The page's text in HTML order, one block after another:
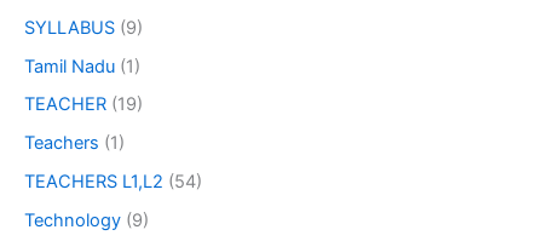
SYLLABUS (9)
Tamil Nadu (1)
TEACHER (19)
Teachers (1)
TEACHERS L1,L2 (54)
Technology (9)